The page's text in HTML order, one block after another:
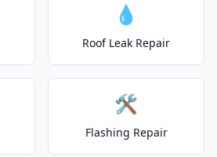
💧
Roof Leak Repair
🛠️
Flashing Repair